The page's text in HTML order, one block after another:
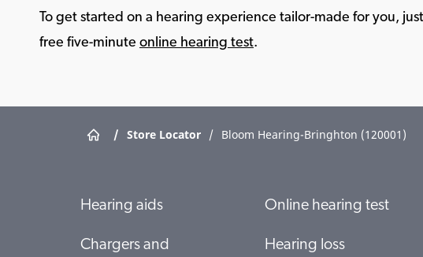
To get started on a hearing experience tailor-made for you,
free five-minute online hearing test.
/ Store Locator / Bloom Hearing-Bringhton (120001)
Hearing aids
Chargers and
Online hearing test
Hearing loss